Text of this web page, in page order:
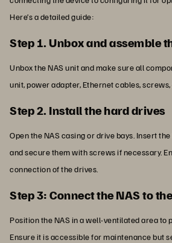
Here’s a detailed guide:
Step 1. Unbox and assemble
Unbox the NAS unit and make sure all
unit, power adapter, Ethernet cables,
Step 2. Install the hard drives
Open the NAS casing or drive bays. Insert
and secure them with screws if necessary.
connection of the drives.
Step 3: Connect the NAS to
Position the NAS in a well-ventilated area to
Ensure it is accessible for maintenance but